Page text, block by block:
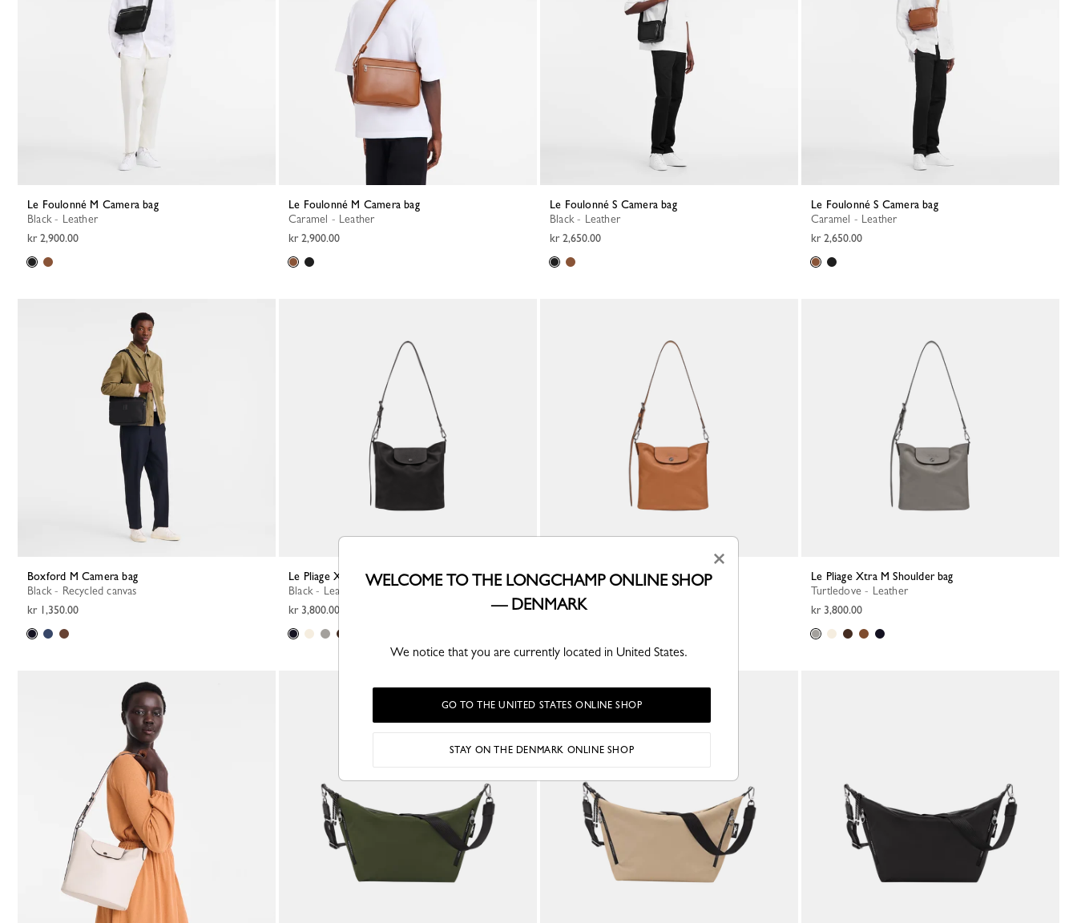
Le Foulonné M Camera bag
Black - Leather
kr 2,900.00
Le Foulonné M Camera bag
Caramel - Leather
kr 2,900.00
Le Foulonné S Camera bag
Black - Leather
kr 2,650.00
Le Foulonné S Camera bag
Caramel - Leather
kr 2,650.00
Boxford M Camera bag
Black - Recycled canvas
kr 1,350.00
Le Pliage Xtra M Shoulder bag
Black - Leather
kr 3,800.00
Le Pliage Xtra M Shoulder bag
kr 3,800.00
Le Pliage Xtra M Shoulder bag
Turtledove - Leather
kr 3,800.00
×
WELCOME TO THE LONGCHAMP ONLINE SHOP
— DENMARK
We notice that you are currently located in United States.
GO TO THE UNITED STATES ONLINE SHOP
STAY ON THE DENMARK ONLINE SHOP